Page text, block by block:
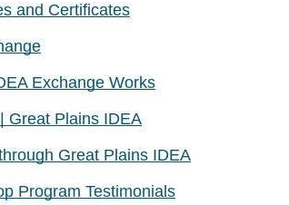
and Certificates
Exchange Works
Great Plains IDEA
Great Plains IDEA
Program Testimonials